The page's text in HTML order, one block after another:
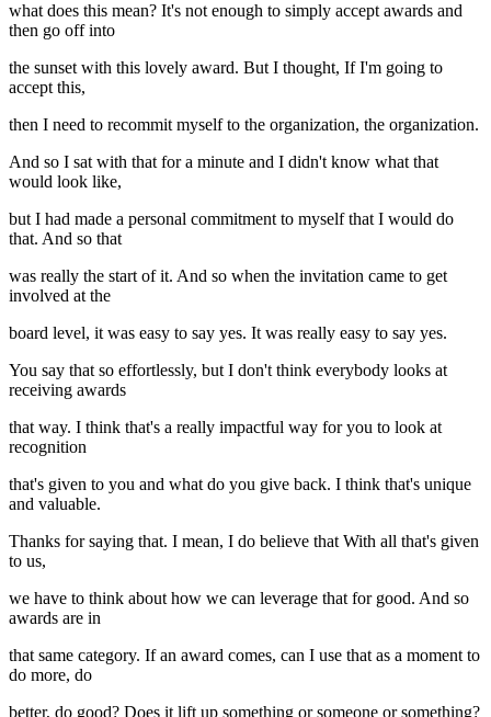
what does this mean? It's not enough to simply accept awards and
then go off into
the sunset with this lovely award. But I thought, If I'm going to
accept this,
then I need to recommit myself to the organization, the organization.
And so I sat with that for a minute and I didn't know what that
would look like,
but I had made a personal commitment to myself that I would do
that. And so that
was really the start of it. And so when the invitation came to get
involved at the
board level, it was easy to say yes. It was really easy to say yes.
You say that so effortlessly, but I don't think everybody looks at
receiving awards
that way. I think that's a really impactful way for you to look at
recognition
that's given to you and what do you give back. I think that's unique
and valuable.
Thanks for saying that. I mean, I do believe that With all that's given
to us,
we have to think about how we can leverage that for good. And so
awards are in
that same category. If an award comes, can I use that as a moment to
do more, do
better, do good? Does it lift up something or someone or something?